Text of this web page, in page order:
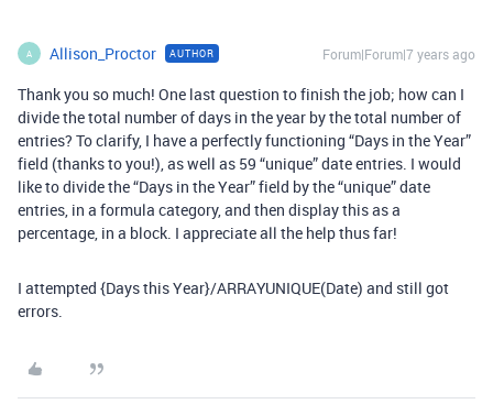
A Allison_Proctor AUTHOR Forum|Forum|7 years ago
Thank you so much! One last question to finish the job; how can I
divide the total number of days in the year by the total number of
entries? To clarify, I have a perfectly functioning “Days in the Year”
field (thanks to you!), as well as 59 “unique” date entries. I would
like to divide the “Days in the Year” field by the “unique” date
entries, in a formula category, and then display this as a
percentage, in a block. I appreciate all the help thus far!
I attempted {Days this Year}/ARRAYUNIQUE(Date) and still got
errors.